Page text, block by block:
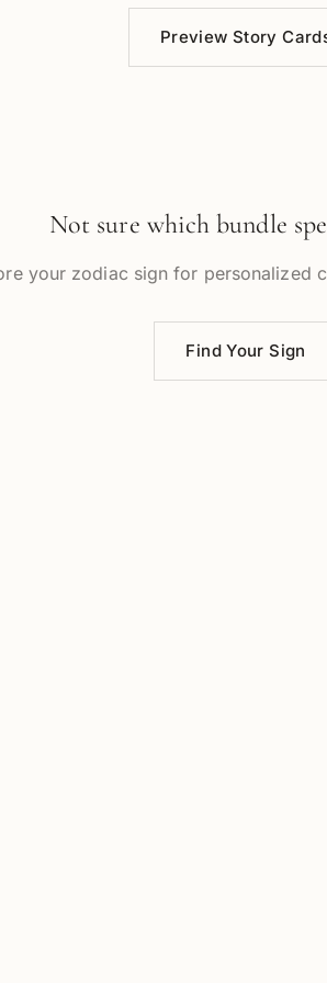
Preview Story
Not sure which bundle
your zodiac sign for personalized
Find Your Sign